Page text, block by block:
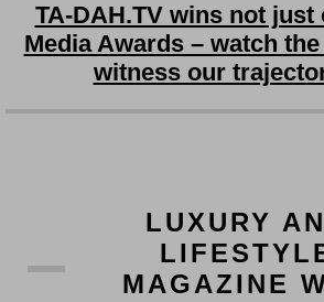
TA-DAH.TV wins not just
Media Awards – watch
witness our
LUXURY
MAGAZINE